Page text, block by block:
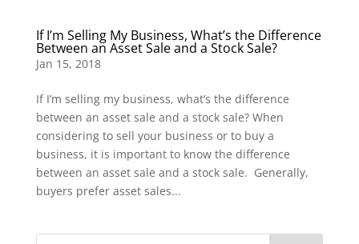
If I’m Selling My Business, What’s the Difference
Between an Asset Sale and a Stock Sale?
Jan 15, 2018
If I’m selling my business, what’s the difference
between an asset sale and a stock sale? When
considering to sell your business or to buy a
business, it is important to know the difference
between an asset sale and a stock sale. Generally,
buyers prefer asset sales...